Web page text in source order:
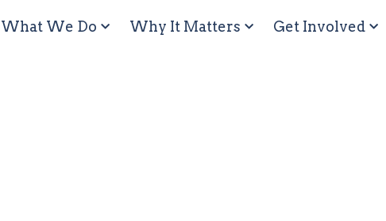
What We Do Why It Matters Get Involved